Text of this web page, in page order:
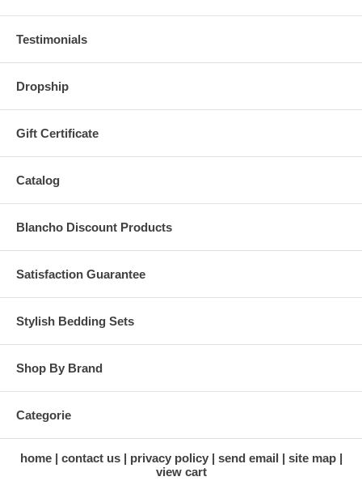
Testimonials
Dropship
Gift Certificate
Catalog
Blancho Discount Products
Satisfaction Guarantee
Stylish Bedding Sets
Shop By Brand
Categorie
home contact us privacy policy send email
site map
view cart